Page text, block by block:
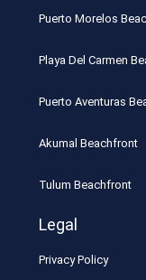
Puerto Morelos
Playa Del Carmen
Puerto Aventuras
Akumal Beachfront
Tulum Beachfront
Legal
Privacy Policy